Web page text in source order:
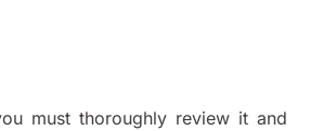
must thoroughly review it and